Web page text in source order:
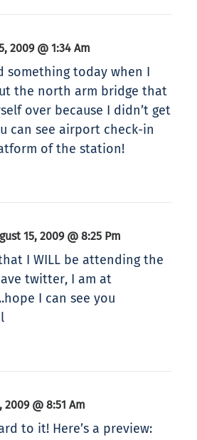
2009 @ 1:34 Am
something today when I
the north arm bridge that
over because I didn’t get
can see airport check-in
of the station!
15, 2009 @ 8:25 Pm
I WILL be attending the
twitter, I am at
I can see you
2009 @ 8:51 Am
to it! Here’s a preview: